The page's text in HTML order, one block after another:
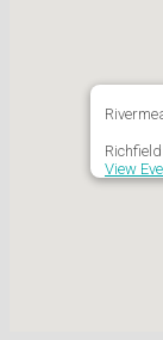
View